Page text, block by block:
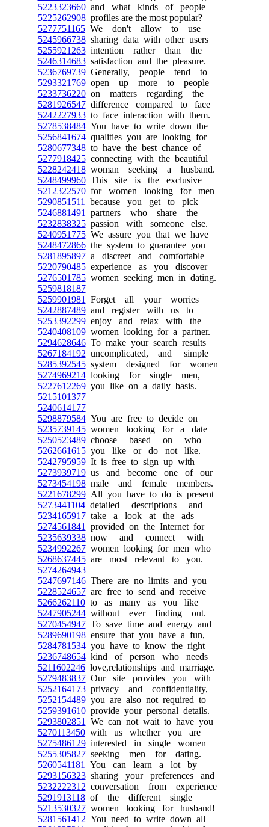
5223323660and what kinds of people
5225262908profiles are the most popular?
5277751165We don't allow to use
5245966738sharing data with other users
5255921263intention rather than the
5246314683satisfaction and the pleasure.
5236769739Generally, people tend to
5293321769open up more to people
5233736220on matters regarding the
5281926547difference compared to face
5242227933to face interaction with them.
5278538484You have to write down the
5256841674qualities you are looking for
5280677348to have the best chance of
5277918425connecting with the beautiful
5228242418woman seeking a husband.
5248499960This site is the exclusive
5212322570for women looking for men
5290851511
because you get to pick
5246881491
partners who share the
5232838325passion with someone else.
5240951775We assure you that we have
5248472866the system to guarantee you
5281895897a discreet and comfortable
5220790485experience as you discover
5276501785women seeking men in dating.
5259818187
5259901981
Forget all your worries
5242887489and register with us to
5253392299enjoy and relax with the
5240408109women looking for a partner.
5294628646To make your search results
5267184192 uncomplicated, and simple
5285392545system designed for women
5274969214looking for single men,
5227612269you like on a daily basis.
5215101377
5240614177
5298879584You are free to decide on
5235739145women looking for a date
5250523489choose based on who
5262661615you like or do not like.
5242795959It is free to sign up with
5273939719us and become one of our
5273454198male and female members.
5221678299All you have to do is present
5273441104detailed descriptions and
5234165917take a look at the ads
5274561841
provided on the Internet for
5235639338now and connect with
5234992267women looking for men who
5268637445are most relevant to you.
5274264943
5247697146There are no limits and you
5228524657are free to send and receive
5266262110to as many as you like
5247905244without ever finding out.
5270454947To save time and energy and
5289690198ensure that you have a fun,
5284781534you have to know the right
5236748654kind of person who needs
5211602246love,relationships and marriage.
5279483837Our site provides you with
5252164173privacy and confidentiality,
5252154489you are also not required to
5259391610provide your personal details.
5293802851
We can not wait to have you
5270113450with us whether you are
5275486129interested in single women
5255305827seeking men for dating.
5260541181
You can learn a lot by
5293156323sharing your preferences and
5232222312 conversation from experience
5291913118of the different single
5213530327women looking for husband!
5281561412 You need to write down all